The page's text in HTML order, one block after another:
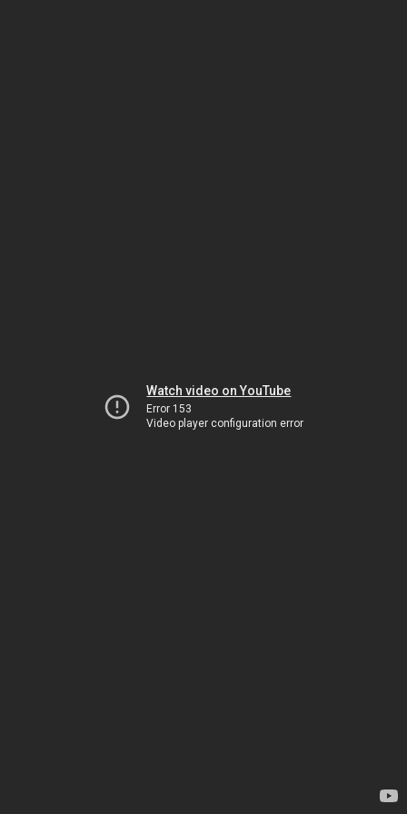
Watch video on YouTube
Error 153
Video player configuration error